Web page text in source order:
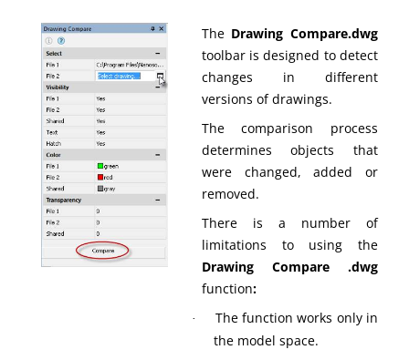
The Drawing Compare.dwg
toolbar is designed to detect
changes in different
versions of drawings.
The comparison process
determines objects that
were changed, added or
removed.
There is a number of
limitations to using the
Drawing Compare .dwg
function:
·
The function works only in
the model space.